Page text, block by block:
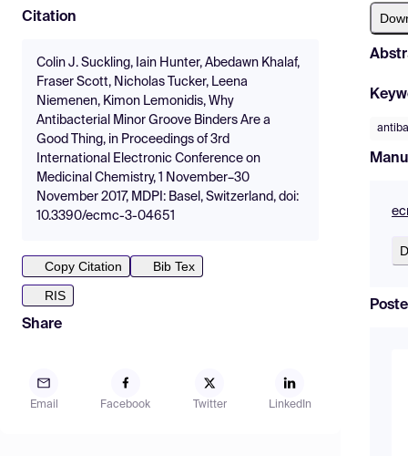
Citation
Colin J. Suckling, Iain Hunter, Abedawn Khalaf,
Fraser Scott, Nicholas Tucker, Leena
Niemenen, Kimon Lemonidis, Why
Antibacterial Minor Groove Binders Are a
Good Thing, in Proceedings of 3rd
International Electronic Conference on
Medicinal Chemistry, 1 November–30
November 2017, MDPI: Basel, Switzerland, doi:
10.3390/ecmc-3-04651
Copy Citation
Bib Tex
RIS
Share
Email Facebook Twitter LinkedIn